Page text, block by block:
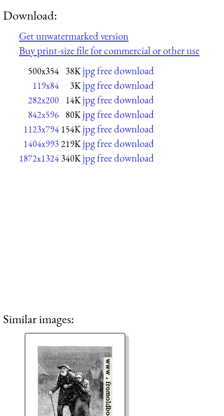
Download:
Get unwatermarked version
Buy print-size file for commercial or other use
500x354 38K jpg free download
119x84 3K jpg free download
282x200 14K jpg free download
842x596 80K jpg free download
1123x794 154K jpg free download
1404x993 219K jpg free download
1872x1324 340K jpg free download
Similar images: